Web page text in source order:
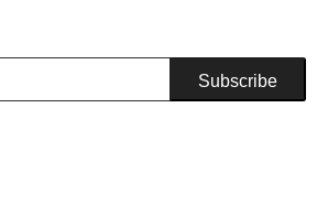
Subscribe